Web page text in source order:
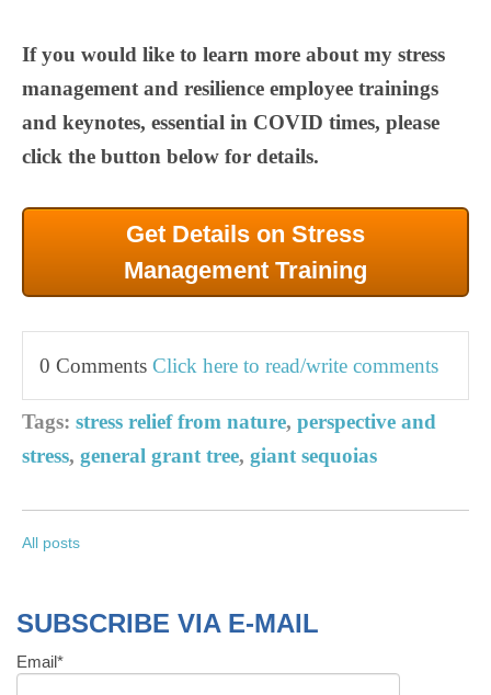
If you would like to learn more about my stress
management and resilience employee trainings
and keynotes, essential in COVID times, please
click the button below for details.
Get Details on Stress
Management Training
0 Comments Click here to read/write comments
Tags: stress relief from nature, perspective and
stress, general grant tree, giant sequoias
All posts
SUBSCRIBE VIA E-MAIL
Email*